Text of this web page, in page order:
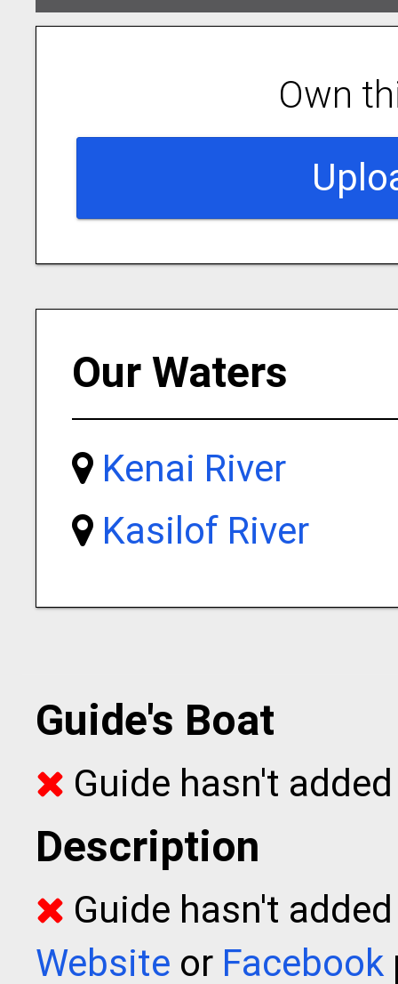
Own
Our Waters
Kenai River
Kasilof River
Guide's Boat
Guide hasn't
Description
Guide hasn't
Website or Facebook